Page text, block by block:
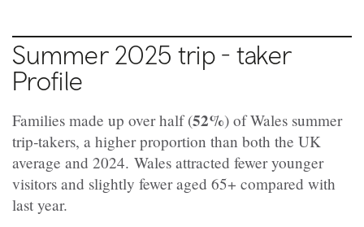
Summer 2025 trip - taker
Profile
Families made up over half (52%) of Wales summer
trip‑takers, a higher proportion than both the UK
average and 2024. Wales attracted fewer younger
visitors and slightly fewer aged 65+ compared with
last year.